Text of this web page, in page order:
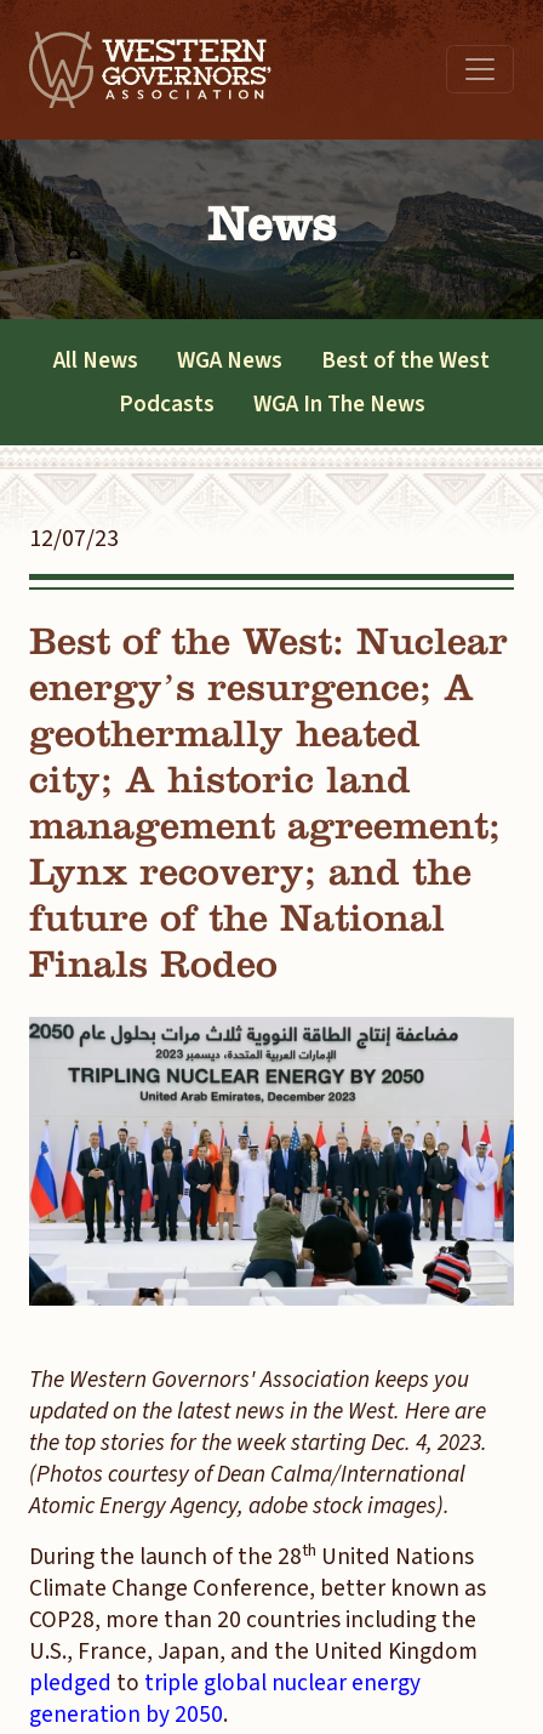
News
All News WGA News
Best of the West
Podcasts
WGA In The News
12/07/23
Best of the West: Nuclear
energy’s resurgence; A
geothermally heated
city; A historic land
management agreement;
Lynx recovery; and the
future of the National
Finals Rodeo
The Western Governors' Association keeps you
updated on the latest news in the West. Here are
the top stories for the week starting Dec. 4, 2023.
(Photos courtesy of Dean Calma/International
Atomic Energy Agency, adobe stock images).
During the launch of the 28th United Nations
Climate Change Conference, better known as
COP28, more than 20 countries including the
U.S., France, Japan, and the United Kingdom
pledged to triple global nuclear energy
generation by 2050.